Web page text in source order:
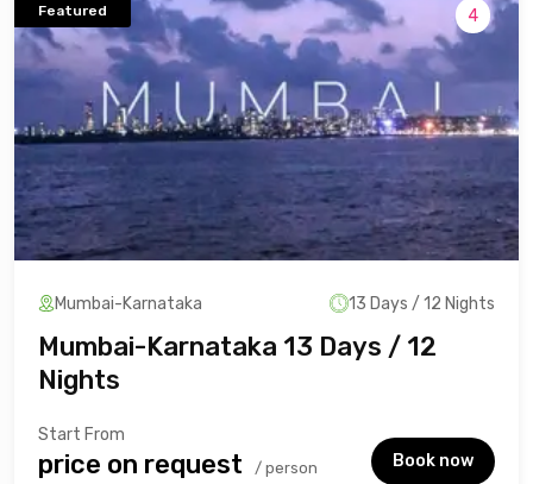
Featured 4
Mumbai-Karnataka 13 Days / 12 Nights
Mumbai-Karnataka 13 Days / 12
Nights
Start From
₹price on request / person Book now